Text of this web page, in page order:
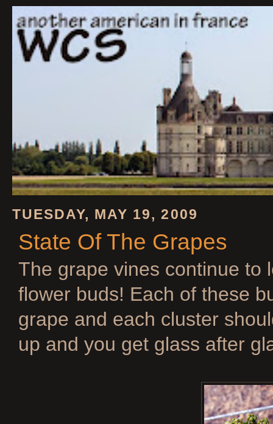
TUESDAY, MAY 19, 2009
State Of The Grapes
The grape vines continue to
flower buds! Each of these
grape and each cluster
up and you get glass after